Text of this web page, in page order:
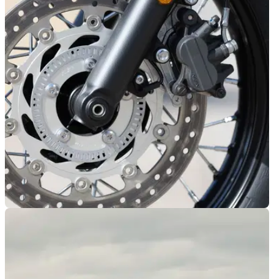
Triumph’s Speed 400 is available for as little as
£65 a month
Triumph has added a plethora of models to its new low rate
finance offer, which runs until 30 June.
Spy shots reveal a potential Royal Enfield
Spy shots have surfaced online indicating a ‘baby’ Triumph